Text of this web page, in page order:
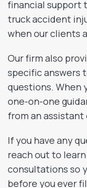
financial support
truck accident
when our clients
Our firm also
specific answers
questions. When
one-on-one
from an assistant
If you have any
reach out to
consultations so
before you ever